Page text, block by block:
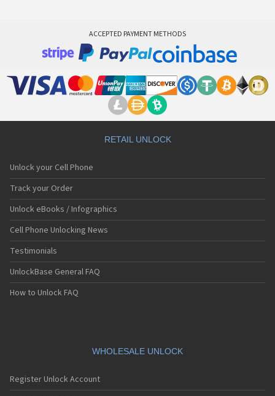
ACCEPTED PAYMENT METHODS
RETAIL UNLOCK
Unlock your Cell Phone
Track your Order
Unlock eBooks / Infographics
Cell Phone Unlocking News
Testimonials
UnlockBase General FAQ
How to Unlock FAQ
WHOLESALE UNLOCK
Register Unlock Account